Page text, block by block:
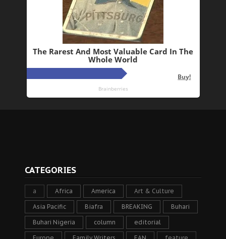
CATEGORIES
a Africa America Art & Culture
Asia Pacific Biafra BREAKING Buhari
Buhari Nigeria column editorial